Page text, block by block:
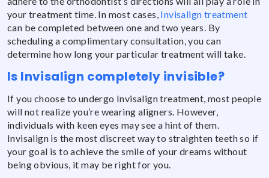
your treatment time. In most cases, Invisalign treatment
can be completed between one and two years. By
scheduling a complimentary consultation, you can
determine how long your particular treatment will take.
Is Invisalign completely invisible?
If you choose to undergo Invisalign treatment, most people
will not realize you’re wearing aligners. However,
individuals with keen eyes may see a hint of them.
Invisalign is the most discreet way to straighten teeth so if
your goal is to achieve the smile of your dreams without
being obvious, it may be right for you.